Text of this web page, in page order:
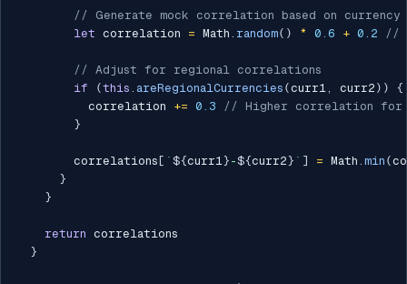
// Generate mock correlation based on
let correlation = Math . random( ) * 0.6 + 0.2 //
// Adjust for regional correlations
if
(this . areRegionalCurrencies (curr1, curr2 ) )
{
          correlation
+= 0.3
// Higher correlation for
}
        correlations
[ ` ${curr1} -${curr2} ` ] = Math . min (
}
}
return correlations
}